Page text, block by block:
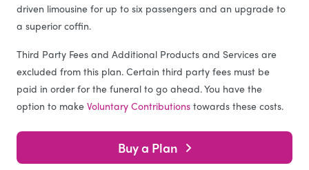
driven limousine for up to six passengers and an upgrade to
a superior coffin.
Third Party Fees and Additional Products and Services are
excluded from this plan. Certain third party fees must be
paid in order for the funeral to go ahead. You have the
option to make Voluntary Contributions towards these costs.
Buy a Plan